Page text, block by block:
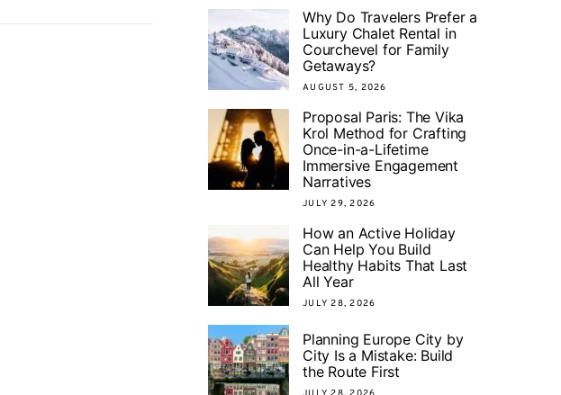
Why Do Travelers Prefer a
Luxury Chalet Rental in
Courchevel for Family
Getaways?
AUGUST 5, 2026
Proposal Paris: The Vika
Krol Method for Crafting
Once-in-a-Lifetime
Immersive Engagement
Narratives
JULY 29, 2026
How an Active Holiday
Can Help You Build
Healthy Habits That Last
All Year
JULY 28, 2026
Planning Europe City by
City Is a Mistake: Build
the Route First